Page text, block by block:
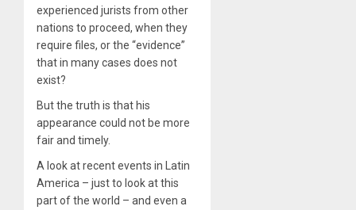
experienced jurists from other
nations to proceed, when they
require files, or the “evidence”
that in many cases does not
exist?
But the truth is that his
appearance could not be more
fair and timely.
A look at recent events in Latin
America – just to look at this
part of the world – and even a